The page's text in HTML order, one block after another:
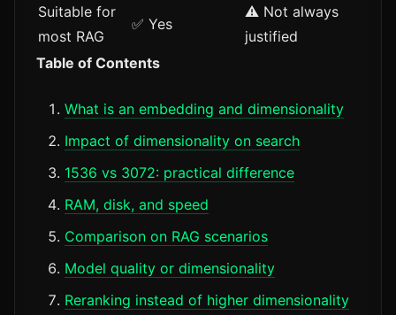
Suitable for
most RAG
✅ Yes
⚠️ Not always
justified
Table of Contents
What is an embedding and dimensionality
Impact of dimensionality on search
1536 vs 3072: practical difference
RAM, disk, and speed
Comparison on RAG scenarios
Model quality or dimensionality
Reranking instead of higher dimensionality